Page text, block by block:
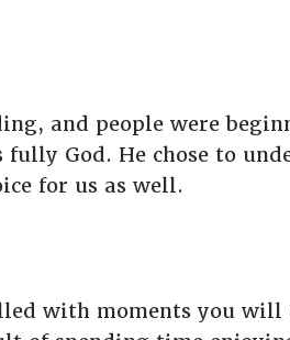
and people were
God. He chose to
for us as well.
with moments you will